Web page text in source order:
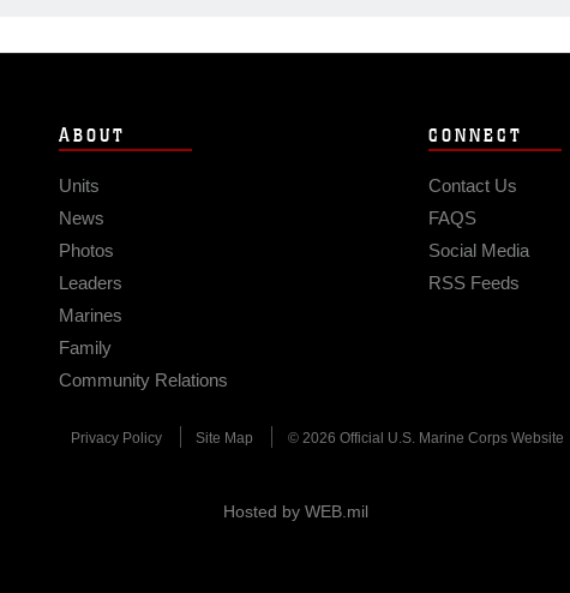
ABOUT
Units
News
Photos
Leaders
Marines
Family
Community Relations
CONNECT
Contact Us
FAQS
Social Media
RSS Feeds
Privacy Policy Site Map © 2026 Official U.S. Marine Corps Website
Hosted by WEB.mil